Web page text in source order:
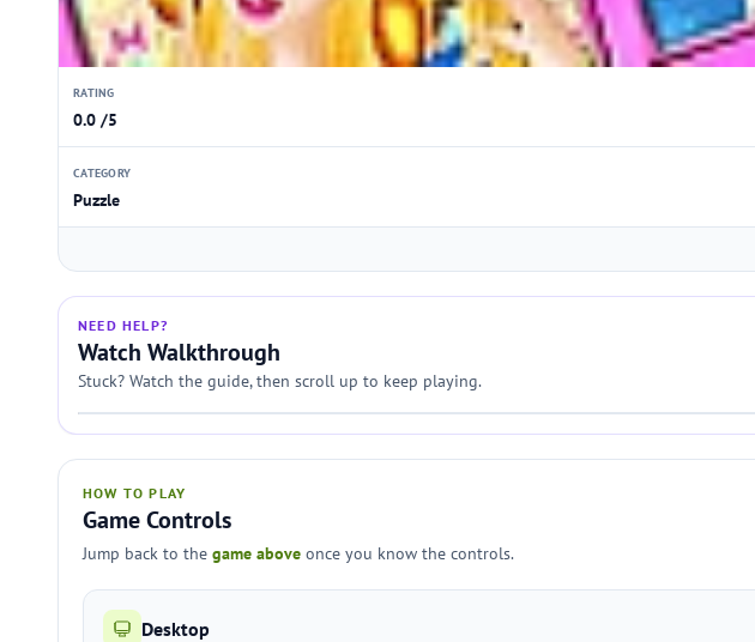
RATING
0.0 /5
CATEGORY
Puzzle
NEED HELP?
Watch Walkthrough
Stuck? Watch the guide, then scroll up to keep playing.
HOW TO PLAY
Game Controls
Jump back to the game above once you know the controls.
Desktop